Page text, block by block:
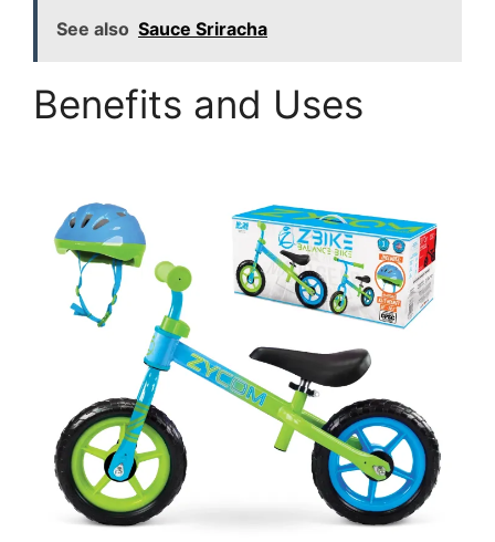
See also Sauce Sriracha
Benefits and Uses